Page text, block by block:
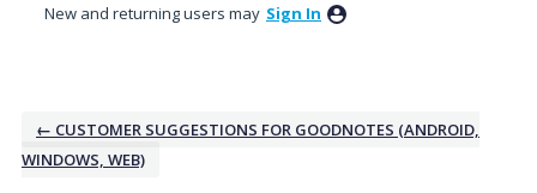
New and returning users may Sign In
← CUSTOMER SUGGESTIONS FOR GOODNOTES (ANDROID,
WINDOWS, WEB)